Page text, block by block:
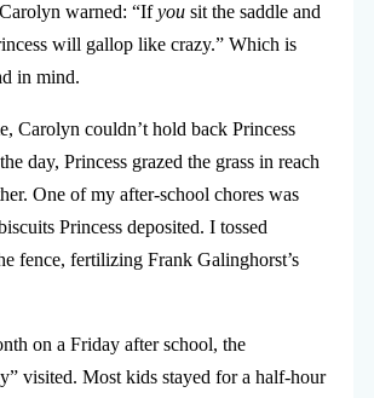
warned: “Ifyousit the saddle and
will gallop like crazy.” Which is
in mind.
Carolyn couldn’t hold back Princess
day, Princess grazed the grass in reach
One of my after-school chores was
Princess deposited. I tossed
fence, fertilizing Frank Galinghorst’s
on a Friday after school, the
visited. Most kids stayed for a half-hour